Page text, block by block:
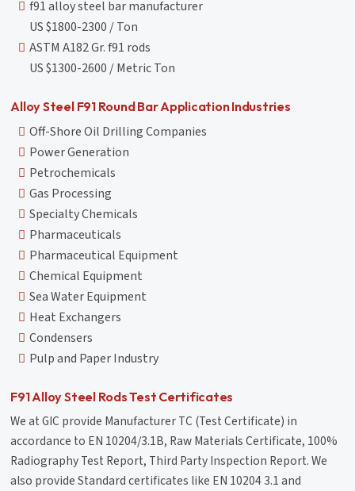
f91 alloy steel bar manufacturer
US $1800-2300 / Ton
ASTM A182 Gr. f91 rods
US $1300-2600 / Metric Ton
Alloy Steel F91 Round Bar Application Industries
Off-Shore Oil Drilling Companies
Power Generation
Petrochemicals
Gas Processing
Specialty Chemicals
Pharmaceuticals
Pharmaceutical Equipment
Chemical Equipment
Sea Water Equipment
Heat Exchangers
Condensers
Pulp and Paper Industry
F91 Alloy Steel Rods Test Certificates
We at GIC provide Manufacturer TC (Test Certificate) in
accordance to EN 10204/3.1B, Raw Materials Certificate, 100%
Radiography Test Report, Third Party Inspection Report. We
also provide Standard certificates like EN 10204 3.1 and